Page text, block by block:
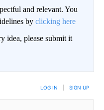
and relevant. You
by clicking here
idea, please submit it
LOG IN SIGN UP